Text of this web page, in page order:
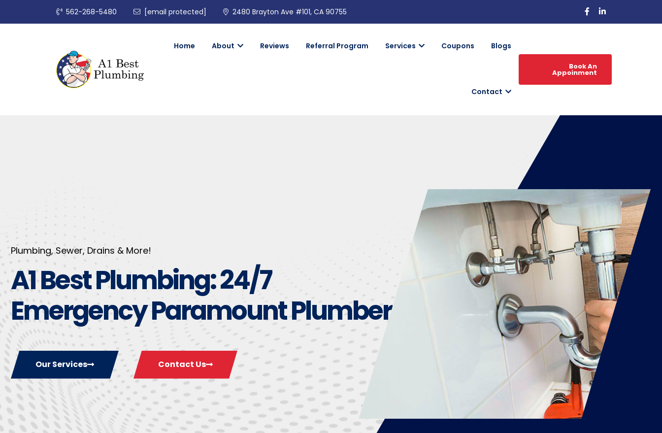
562-268-5480 [email protected] 2480 Brayton Ave #101, CA 90755
Home About Reviews Referral Program Services Coupons Blogs
Contact
Book An
Appoinment
Plumbing, Sewer, Drains & More!
A1 Best Plumbing: 24/7
Emergency Paramount Plumber
Our Services Contact Us